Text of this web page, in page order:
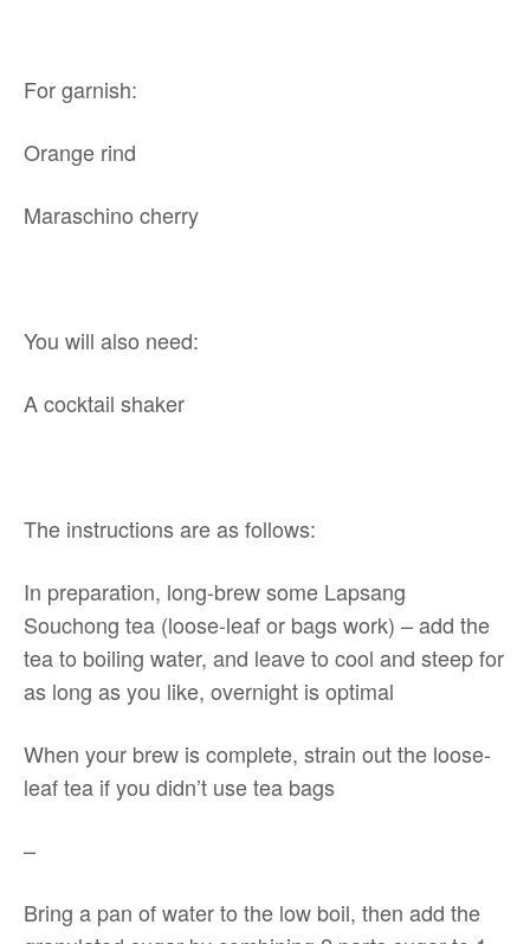
For garnish:
Orange rind
Maraschino cherry
You will also need:
A cocktail shaker
The instructions are as follows:
In preparation, long-brew some Lapsang
Souchong tea (loose-leaf or bags work) – add the
tea to boiling water, and leave to cool and steep for
as long as you like, overnight is optimal
When your brew is complete, strain out the loose-
leaf tea if you didn’t use tea bags
–
Bring a pan of water to the low boil, then add the